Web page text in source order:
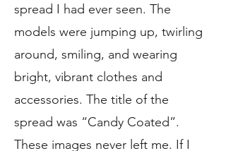
spread I had ever seen. The
models were jumping up, twirling
around, smiling, and wearing
bright, vibrant clothes and
accessories. The title of the
spread was “Candy Coated”.
These images never left me. If I